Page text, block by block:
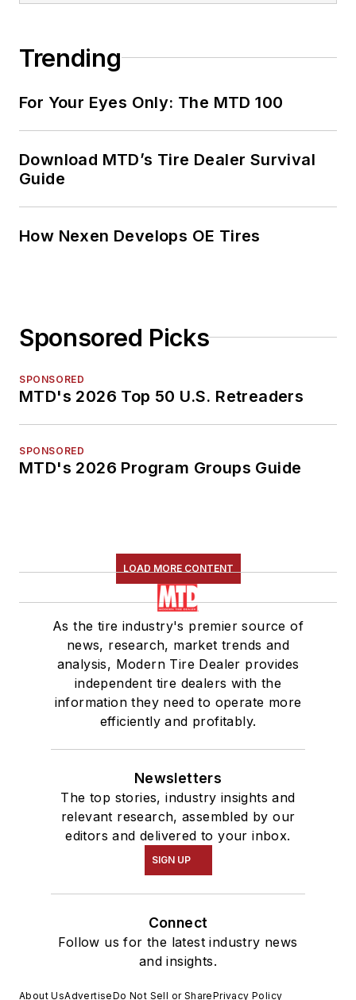
Trending
For Your Eyes Only: The MTD 100
Download MTD’s Tire Dealer Survival
Guide
How Nexen Develops OE Tires
Sponsored Picks
SPONSORED
MTD's 2026 Top 50 U.S. Retreaders
SPONSORED
MTD's 2026 Program Groups Guide
LOAD MORE CONTENT
As the tire industry's premier source of
news, research, market trends and
analysis, Modern Tire Dealer provides
independent tire dealers with the
information they need to operate more
efficiently and profitably.
Newsletters
The top stories, industry insights and
relevant research, assembled by our
editors and delivered to your inbox.
SIGN UP
Connect
Follow us for the latest industry news
and insights.
About UsAdvertiseDo Not Sell or SharePrivacy Policy